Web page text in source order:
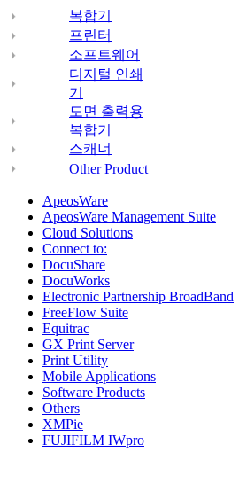
복합기
프린터
소프트웨어
디지털 인쇄
기
도면 출력용
복합기
스캐너
Other Product
ApeosWare
ApeosWare Management Suite
Cloud Solutions
Connect to:
DocuShare
DocuWorks
Electronic Partnership BroadBand
FreeFlow Suite
Equitrac
GX Print Server
Print Utility
Mobile Applications
Software Products
Others
XMPie
FUJIFILM IWpro